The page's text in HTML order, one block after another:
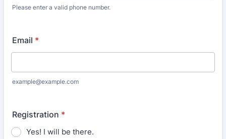
Please enter a valid phone number.
Email *
example@example.com
Registration *
Yes! I will be there.